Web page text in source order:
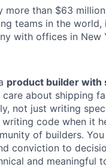
more than $63
teams in the
with offices in New
product builder with
care about shipping
not just writing
code when it
of builders.
conviction to
and meaningful